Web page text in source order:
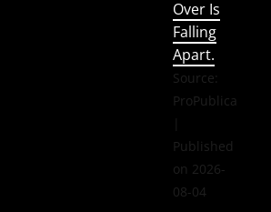
Over Is
Falling
Apart.
Source:
ProPublica
Published
on 2026-
08-04